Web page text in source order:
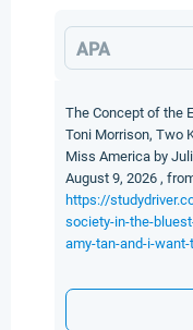
APA
The Concept of the
Toni Morrison, Two
Miss America by
August 9, 2026 ,
https://
society-in-the-
amy-tan-and-i-